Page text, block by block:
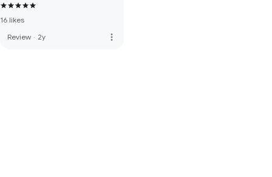
16 likes
Review · 2y more_vert